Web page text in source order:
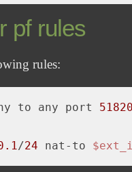
pf rules
rules:
to any port 51820
/24 nat-to